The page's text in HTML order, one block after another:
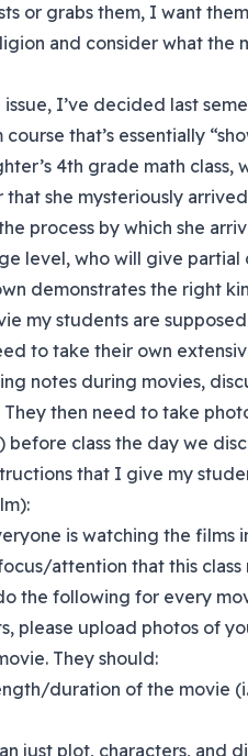
or grabs them, I want
and consider what
I’ve decided last
course that’s essentially
4th grade math class,
that she mysteriously
process by which she
level, who will give
demonstrates the right
my students are
to take their own
notes during movies,
They then need to take
before class the day we
that I give my
is watching the
attention that this
the following for every
please upload photos of
They should:
duration of the movie
just plot, characters, and